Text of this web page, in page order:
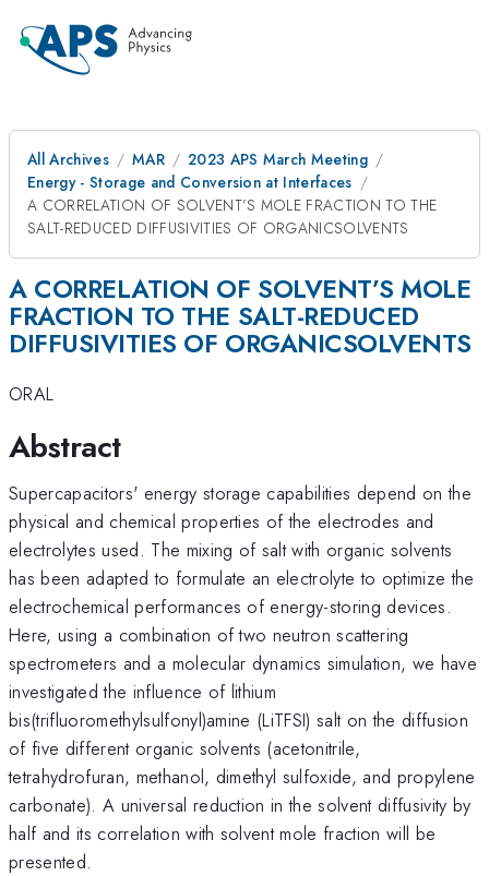
All Archives MAR
2023 APS March Meeting
Energy - Storage and Conversion at Interfaces
A CORRELATION OF SOLVENT’S MOLE FRACTION TO THE
SALT-REDUCED DIFFUSIVITIES OF ORGANICSOLVENTS
A CORRELATION OF SOLVENT’S MOLE
FRACTION TO THE SALT-REDUCED
DIFFUSIVITIES OF ORGANICSOLVENTS
ORAL
Abstract
Supercapacitors' energy storage capabilities depend on the
physical and chemical properties of the electrodes and
electrolytes used. The mixing of salt with organic solvents
has been adapted to formulate an electrolyte to optimize the
electrochemical performances of energy-storing devices.
Here, using a combination of two neutron scattering
spectrometers and a molecular dynamics simulation, we have
investigated the influence of lithium
bis(trifluoromethylsulfonyl)amine (LiTFSI) salt on the diffusion
of five different organic solvents (acetonitrile,
tetrahydrofuran, methanol, dimethyl sulfoxide, and propylene
carbonate). A universal reduction in the solvent diffusivity by
half and its correlation with solvent mole fraction will be
presented.